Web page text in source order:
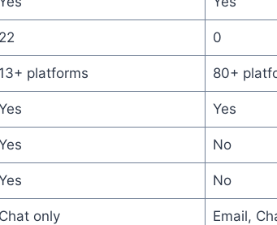
22 0
13+ platforms 80+
Yes
No
No
Chat only Email,